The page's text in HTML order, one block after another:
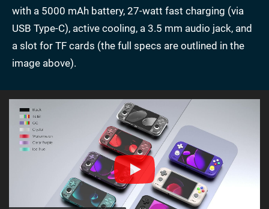
with a 5000 mAh battery, 27-watt fast charging (via
USB Type-C), active cooling, a 3.5 mm audio jack, and
a slot for TF cards (the full specs are outlined in the
image above).